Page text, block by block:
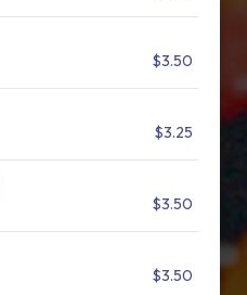
$3.50
$3.25
$3.50
$3.50